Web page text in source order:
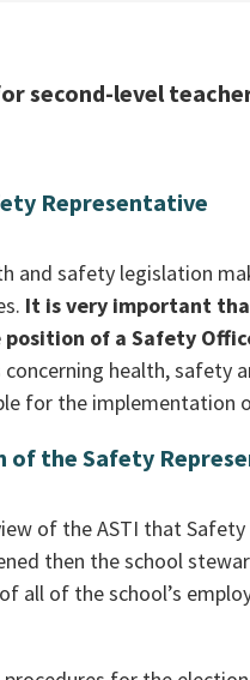
second-level
Representative
and safety legislation
It is very important
of a Safety
concerning health, safety
for the implementation
of the Safety
of the ASTI that
then the school
all of the school’s